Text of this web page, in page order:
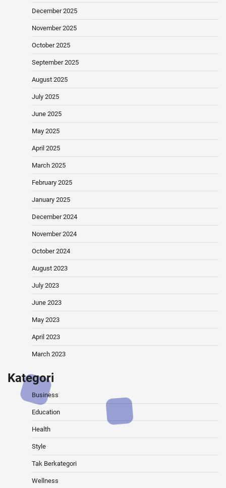
December 2025
November 2025
October 2025
September 2025
August 2025
July 2025
June 2025
May 2025
April 2025
March 2025
February 2025
January 2025
December 2024
November 2024
October 2024
August 2023
July 2023
June 2023
May 2023
April 2023
March 2023
Kategori
Business
Education
Health
Style
Tak Berkategori
Wellness